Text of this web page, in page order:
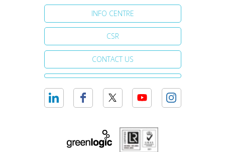
INFO CENTRE
CSR
CONTACT US